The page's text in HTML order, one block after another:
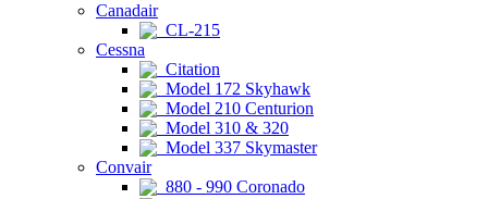
Canadair
CL-215
Cessna
Citation
Model 172 Skyhawk
Model 210 Centurion
Model 310 & 320
Model 337 Skymaster
Convair
880 - 990 Coronado